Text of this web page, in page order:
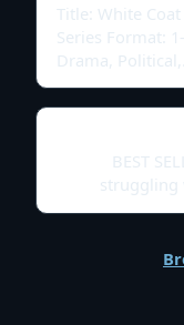
Title: White
Series Format:
Drama, Political,…
BEST
struggling